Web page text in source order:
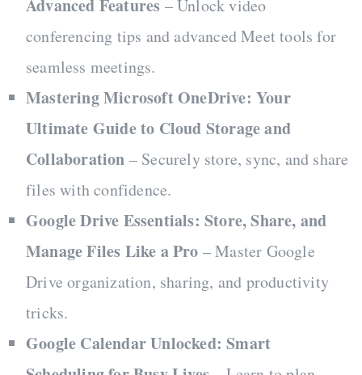
Advanced Features – Unlock video
conferencing tips and advanced Meet tools for
seamless meetings.
Mastering Microsoft OneDrive: Your
Ultimate Guide to Cloud Storage and
Collaboration – Securely store, sync, and share
files with confidence.
Google Drive Essentials: Store, Share, and
Manage Files Like a Pro – Master Google
Drive organization, sharing, and productivity
tricks.
Google Calendar Unlocked: Smart